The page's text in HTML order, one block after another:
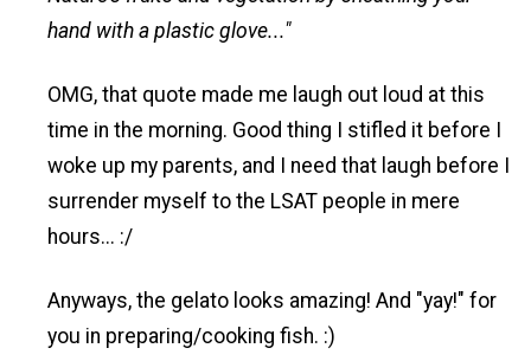
hand with a plastic glove..."
OMG, that quote made me laugh out loud at this
time in the morning. Good thing I stifled it before I
woke up my parents, and I need that laugh before I
surrender myself to the LSAT people in mere
hours... :/
Anyways, the gelato looks amazing! And "yay!" for
you in preparing/cooking fish. :)